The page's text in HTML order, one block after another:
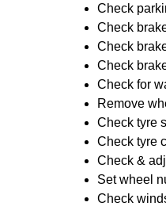
Check
Check
Check
Check
Check for
Remove
Check tyre
Check tyre
Check &
Set wheel
Check